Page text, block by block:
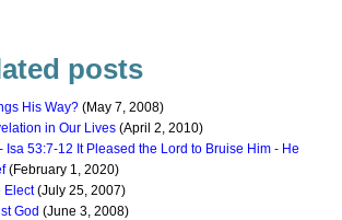
posts
His Way? (May 7, 2008)
in Our Lives (April 2, 2010)
Isa 53:7-12 It Pleased the Lord to Bruise Him - He
(February 1, 2020)
Elect(July 25, 2007)
God (June 3, 2008)